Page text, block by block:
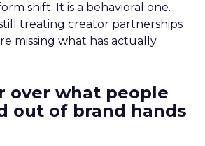
shift. It is a behavioral one.
treating creator partnerships
missing what has actually
over what people
out of brand hands